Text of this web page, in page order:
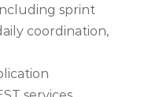
sprint
coordination,